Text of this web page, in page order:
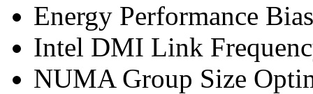
Energy Performance
Intel DMI Link
NUMA Group Size